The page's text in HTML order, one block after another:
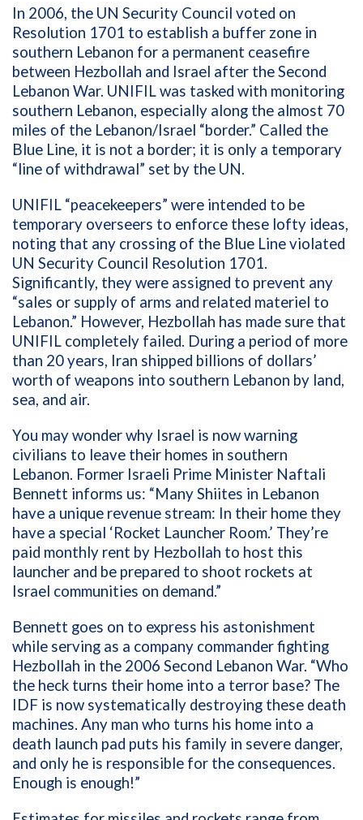
In 2006, the UN Security Council voted on
Resolution 1701 to establish a buffer zone in
southern Lebanon for a permanent ceasefire
between Hezbollah and Israel after the Second
Lebanon War. UNIFIL was tasked with monitoring
southern Lebanon, especially along the almost 70
miles of the Lebanon/Israel “border.” Called the
Blue Line, it is not a border; it is only a temporary
“line of withdrawal” set by the UN.
UNIFIL “peacekeepers” were intended to be
temporary overseers to enforce these lofty ideas,
noting that any crossing of the Blue Line violated
UN Security Council Resolution 1701.
Significantly, they were assigned to prevent any
“sales or supply of arms and related materiel to
Lebanon.” However, Hezbollah has made sure that
UNIFIL completely failed. During a period of more
than 20years, Iran shipped billions of dollars’
worth of weapons into southern Lebanon by land,
sea, and air.
You maywonder why Israel is nowwarning
civilians to leave their homes in southern
Lebanon. Former Israeli Prime Minister Naftali
Bennett informs us: “Many Shiites in Lebanon
have a unique revenue stream: In their home they
have a special ‘Rocket Launcher Room.’ They’re
paid monthly rent by Hezbollah to host this
launcher and be prepared to shoot rockets at
Israel communities on demand.”
Bennett goes on to express his astonishment
while serving as a company commander fighting
Hezbollah in the 2006 Second Lebanon War. “Who
the heck turns their home into a terror base? The
IDF is now systematically destroying these death
machines. Any man who turns his home into a
death launch pad puts his family in severe danger,
and only he is responsible for the consequences.
Enough is enough!”